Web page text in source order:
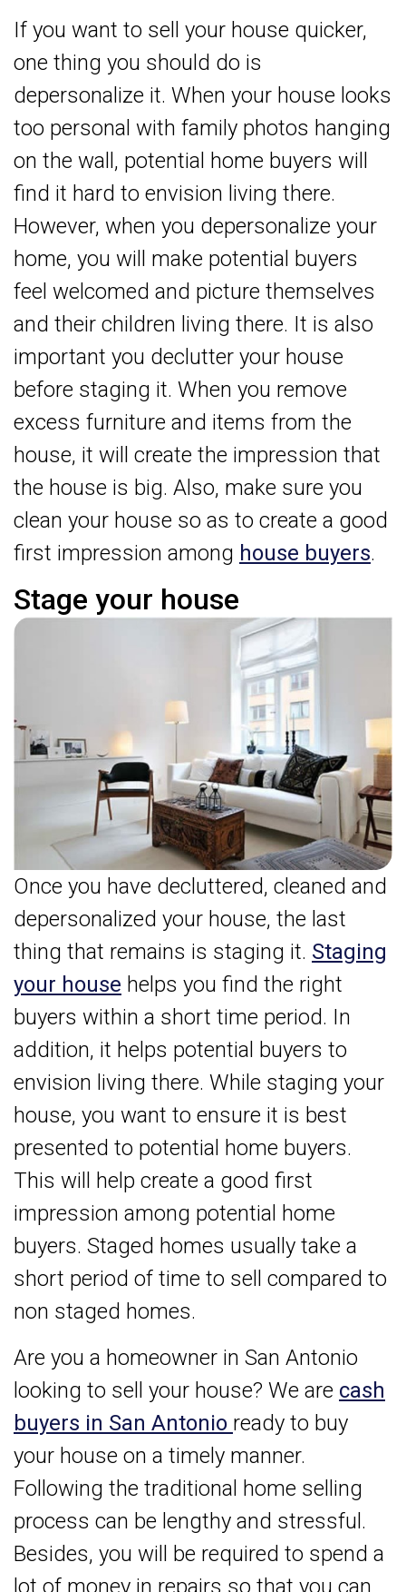
If you want to sell your house quicker,
one thing you should do is
depersonalize it. When your house looks
too personal with family photos hanging
on the wall, potential home buyers will
find it hard to envision living there.
However, when you depersonalize your
home, you will make potential buyers
feel welcomed and picture themselves
and their children living there. It is also
important you declutter your house
before staging it. When you remove
excess furniture and items from the
house, it will create the impression that
the house is big. Also, make sure you
clean your house so as to create a good
first impression among house buyers.
Stage your house
Once you have decluttered, cleaned and
depersonalized your house, the last
thing that remains is staging it. Staging
your house helps you find the right
buyers within a short time period. In
addition, it helps potential buyers to
envision living there. While staging your
house, you want to ensure it is best
presented to potential home buyers.
This will help create a good first
impression among potential home
buyers. Staged homes usually take a
short period of time to sell compared to
non staged homes.
Are you a homeowner in San Antonio
looking to sell your house? We are cash
buyers in San Antonio ready to buy
your house on a timely manner.
Following the traditional home selling
process can be lengthy and stressful.
Besides, you will be required to spend a
lot of money in repairs so that you can